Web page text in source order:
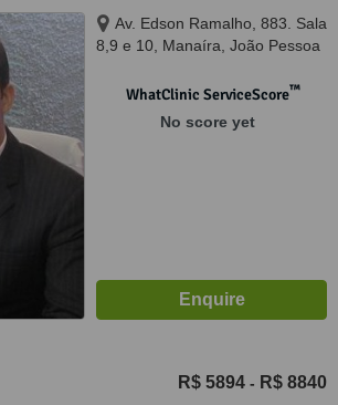
Av. Edson Ramalho, 883. Sala
8,9 e 10, Manaíra, João Pessoa
WhatClinic ServiceScore™
No score yet
R$ 5894 - R$ 8840